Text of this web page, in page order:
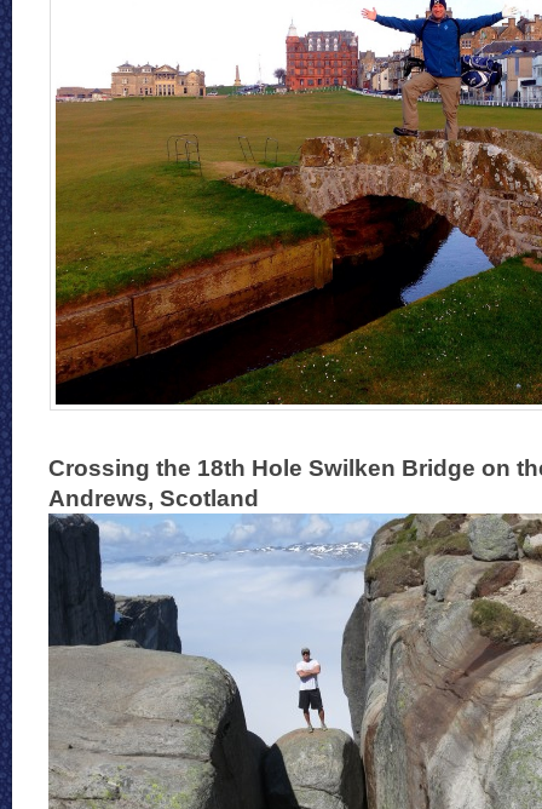
Crossing the 18th Hole Swilken Bridge on
Andrews, Scotland